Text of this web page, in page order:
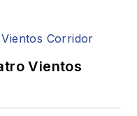
Vientos